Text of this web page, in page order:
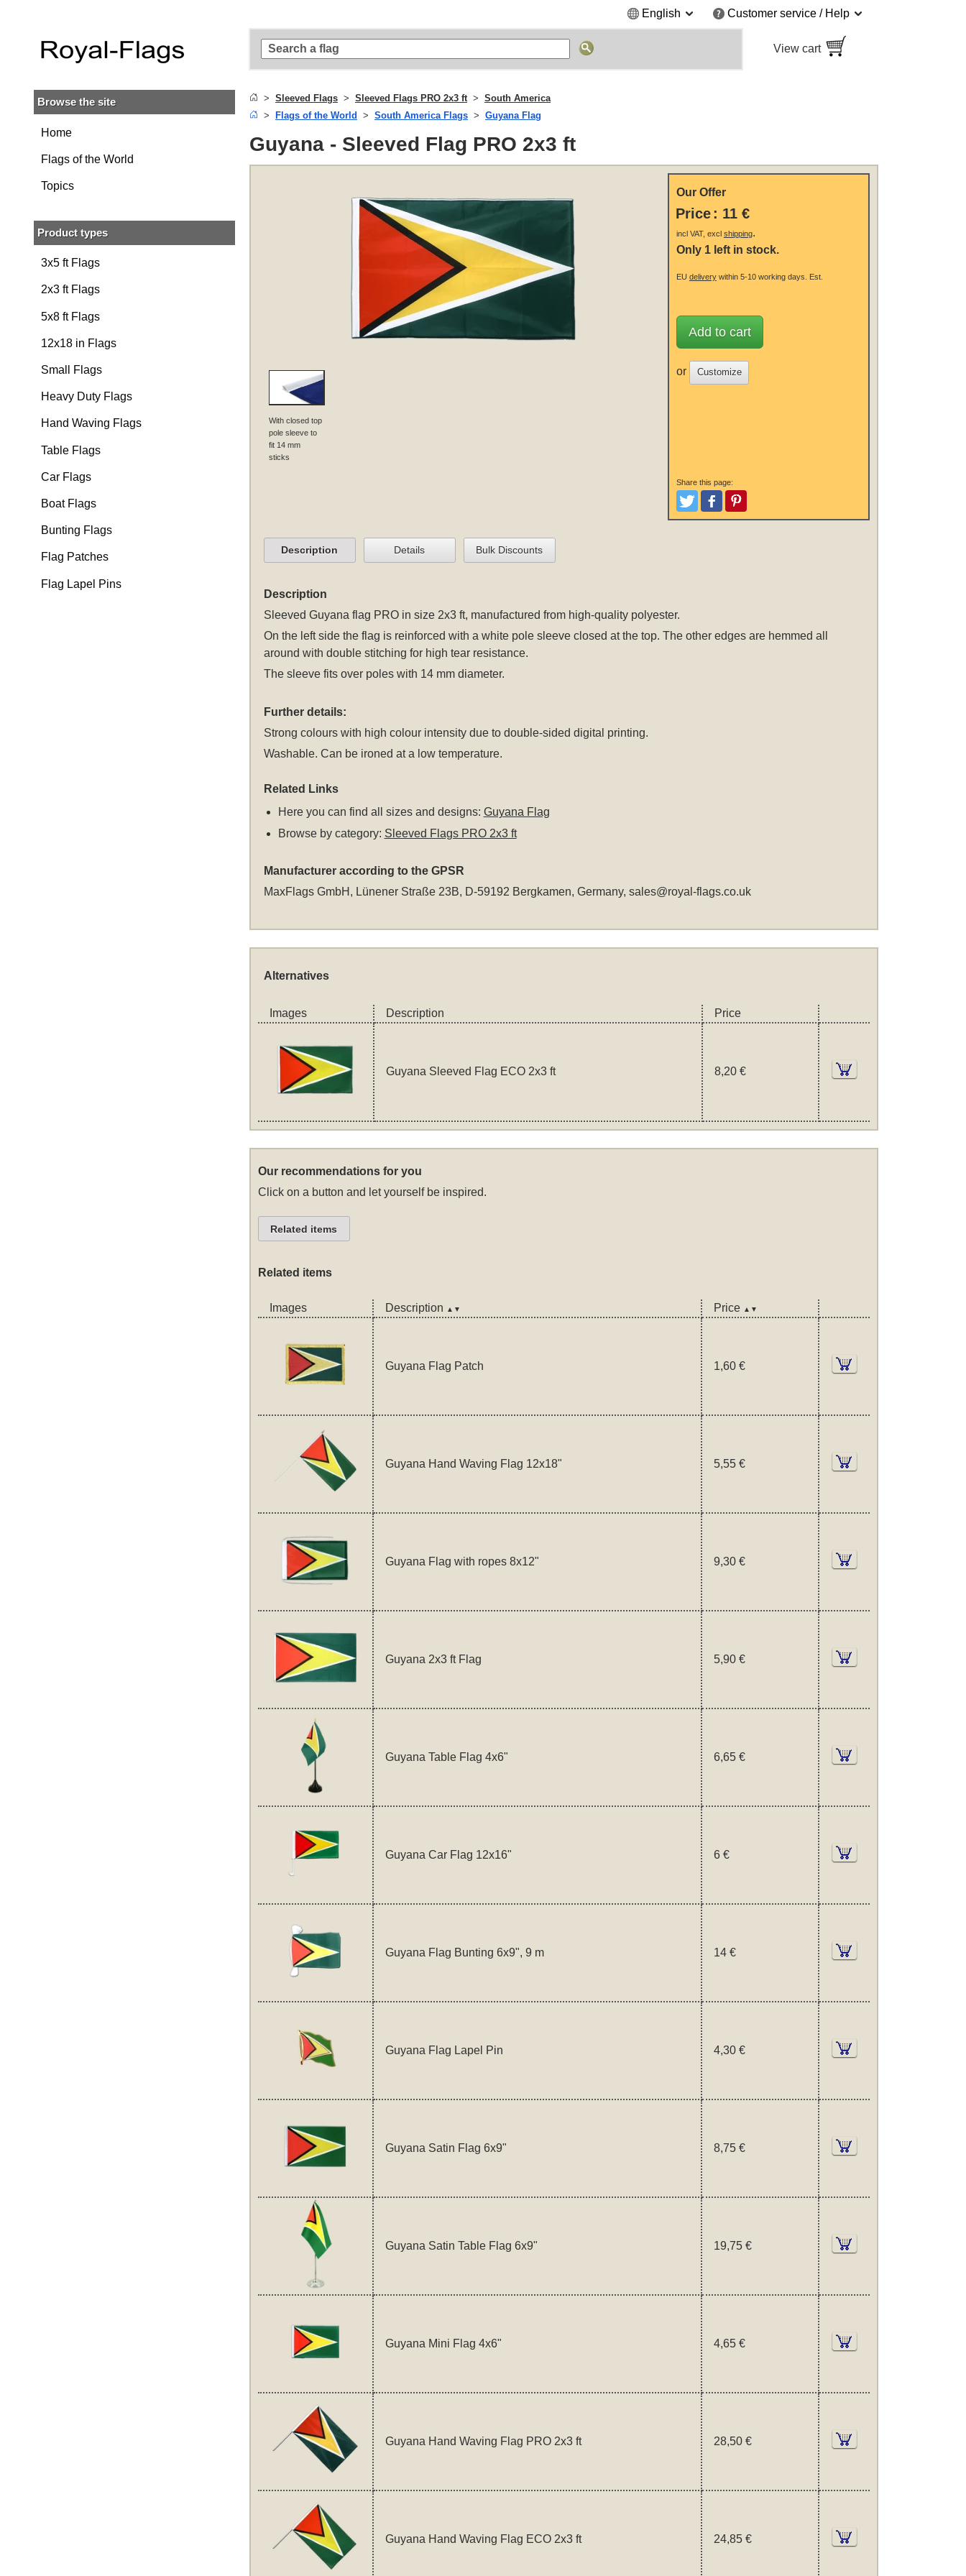
Skip
Skip to
main
navigation
English Customer service / Help
View cart
Browse the site
Home
Flags of the World
Topics
Product types
3x5 ft Flags
2x3 ft Flags
5x8 ft Flags
12x18 in Flags
Small Flags
Heavy Duty Flags
Hand Waving Flags
Table Flags
Car Flags
Boat Flags
Bunting Flags
Flag Patches
Flag Lapel Pins
Sleeved Flags Sleeved Flags PRO 2x3 ft
South America
Flags of the World
South America Flags Guyana Flag
Guyana - Sleeved Flag PRO 2x3 ft
With closed top
pole sleeve to
fit 14 mm
sticks
Our Offer
Price : 11 €
incl VAT, excl shipping.
Only 1 left in stock.
EU deliverywithin 5-10 working days. Est.
Add to cart
or Customize
Share this page:
TweetLike and Post
Pinterest
Description Details Bulk Discounts
Description
Sleeved Guyana flag PRO in size 2x3 ft, manufactured from high-quality polyester.
On the left side the flag is reinforced with a white pole sleeve closed at the top. The other edges are hemmed all
around with double stitching for high tear resistance.
The sleeve fits over poles with 14 mm diameter.
Further details:
Strong colours with high colour intensity due to double-sided digital printing.
Washable. Can be ironed at a low temperature.
Related Links
Here you can find all sizes and designs: Guyana Flag
Browse by category: Sleeved Flags PRO 2x3 ft
Manufacturer according to the GPSR
MaxFlags GmbH, Lünener Straße 23B, D-59192 Bergkamen, Germany, sales@royal-flags.co.uk
Alternatives
Images Description Price
Guyana Sleeved Flag ECO 2x3 ft 8,20 €
Our recommendations for you
Click on a button and let yourself be inspired.
Related items
Related items
Images Description ▲▼ Price ▲▼
Guyana Flag Patch 1,60 €
Guyana Hand Waving Flag 12x18" 5,55 €
Guyana Flag with ropes 8x12" 9,30 €
Guyana 2x3 ft Flag 5,90 €
Guyana Table Flag 4x6" 6,65 €
Guyana Car Flag 12x16" 6 €
Guyana Flag Bunting 6x9", 9 m 14 €
Guyana Flag Lapel Pin 4,30 €
Guyana Satin Flag 6x9" 8,75 €
Guyana Satin Table Flag 6x9" 19,75 €
Guyana Mini Flag 4x6" 4,65 €
Guyana Hand Waving Flag PRO 2x3 ft 28,50 €
Guyana Hand Waving Flag ECO 2x3 ft 24,85 €